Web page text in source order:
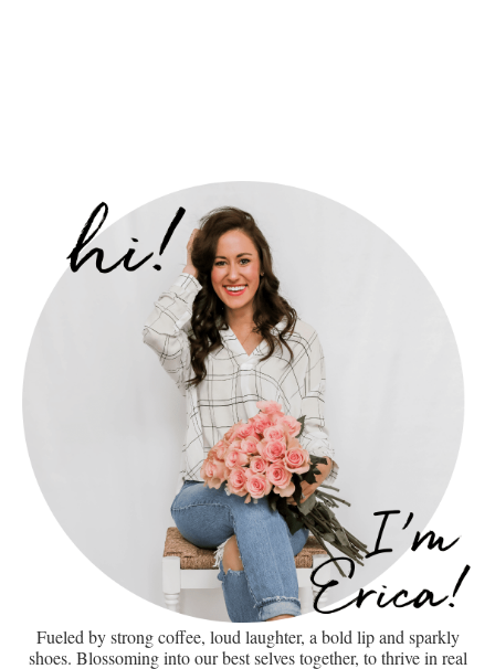
Fueled by strong coffee, loud laughter, a bold lip and sparkly
shoes. Blossoming into our best selves together, to thrive in real